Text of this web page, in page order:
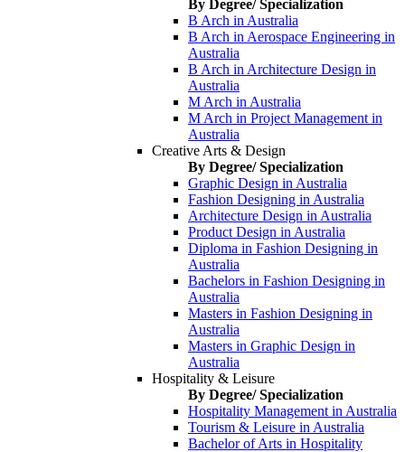
By Degree/ Specialization
B Arch in Australia
B Arch in Aerospace Engineering in
Australia
B Arch in Architecture Design in
Australia
M Arch in Australia
M Arch in Project Management in
Australia
Creative Arts & Design
By Degree/ Specialization
Graphic Design in Australia
Fashion Designing in Australia
Architecture Design in Australia
Product Design in Australia
Diploma in Fashion Designing in
Australia
Bachelors in Fashion Designing in
Australia
Masters in Fashion Designing in
Australia
Masters in Graphic Design in
Australia
Hospitality & Leisure
By Degree/ Specialization
Hospitality Management in Australia
Tourism & Leisure in Australia
Bachelor of Arts in Hospitality